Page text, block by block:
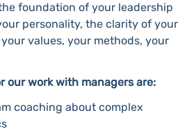
foundation of your leadership
personality, the clarity of your
values, your methods, your
our work with managers are:
coaching about complex